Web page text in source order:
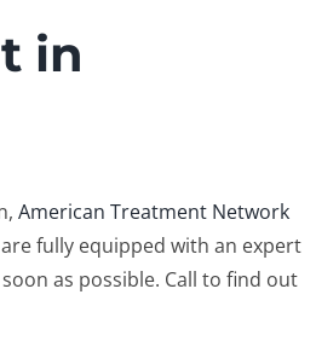
in
American Treatment Network
fully equipped with an expert
as possible. Call to find out